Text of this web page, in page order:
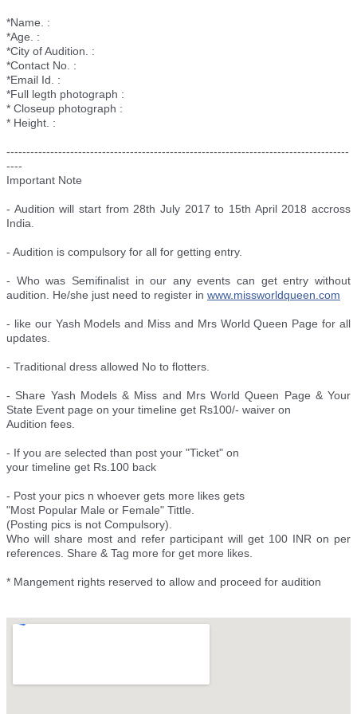
*Name. :
*Age. :
*City of Audition. :
*Contact No. :
*Email Id. :
*Full legth photograph :
* Closeup photograph :
* Height. :
--------------------------------------------------------------------------------------
----
Important Note
- Audition will start from 28th July 2017 to 15th April 2018 accross
India.
- Audition is compulsory for all for getting entry.
- Who was Semifinalist in our any events can get entry without
audition. He/she just need to register in www.missworldqueen.com
- like our Yash Models and Miss and Mrs World Queen Page for all
updates.
- Traditional dress allowed No to flotters.
- Share Yash Models & Miss and Mrs World Queen Page & Your
State Event page on your timeline get Rs100/- waiver on
Audition fees.
- If you are selected than post your "Ticket" on
your timeline get Rs.100 back
- Post your pics n whoever gets more likes gets
"Most Popular Male or Female" Tittle.
(Posting pics is not Compulsory).
Who will share most and refer participant will get 100 INR on per
references. Share & Tag more for get more likes.
* Mangement rights reserved to allow and proceed for audition